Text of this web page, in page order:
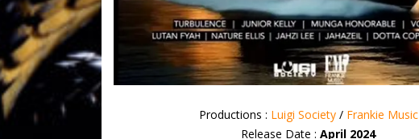
Productions : Luigi Society/ Frankie Music
Release Date :April 2024